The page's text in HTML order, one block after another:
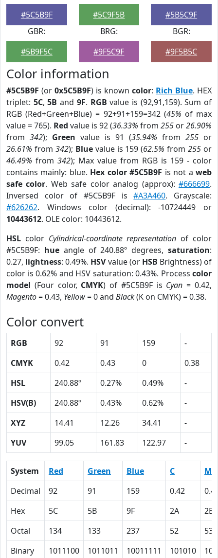
#5C5B9F
#5C9F5B
#5B5C9F
GBR:
#5B9F5C
BRG:
#9F5C9F
BGR:
#9F5B5C
Color information
#5C5B9F (or 0x5C5B9F) is known color: Rich Blue. HEX
triplet: 5C,5B and 9F. RGB value is (92,91,159). Sum of
RGB (Red+Green+Blue) = 92+91+159=342 (45% of max
value = 765). Red value is 92 (36.33% from 255 or26.90%
from 342); Green value is 91 (35.94% from 255 or
26.61% from 342); Bluevalue is 159 (62.5% from255 or
46.49% from 342); Max value from RGB is 159 - color
contains mainly: blue. Hex color #5C5B9F is not aweb
safe color. Web safe color analog (approx):#666699.
Inversed color of #5C5B9F is#A3A460. Grayscale:
#626262. Windows color (decimal): -10724449 or
10443612. OLE color: 10443612.
HSL color Cylindrical-coordinate representation of color
#5C5B9F: hueangle of 240.88º degrees,saturation:
0.27, lightness: 0.49%. HSVvalue (or HSB Brightness) of
color is 0.62% and HSV saturation: 0.43%. Process color
model (Four color, CMYK) of #5C5B9F is Cyan = 0.42,
Magento= 0.43, Yellow= 0 and Black(K on CMYK) = 0.38.
Color convert
RGB 92 91 159
-
CMYK
0.42 0.43 0
0.38
HSL
240.88º 0.27% 0.49%
-
HSV(B)
240.88º 0.43% 0.62%
-
XYZ
14.41 12.26 34.41
-
YUV
99.05 161.83 122.97 -
System Red Green Blue C
M
Decimal
92 91 159 0.42
Hex
5C 5B 9F 2A
2B
Octal
134 133 237 52
53
Binary
1011100 1011011 10011111 101010